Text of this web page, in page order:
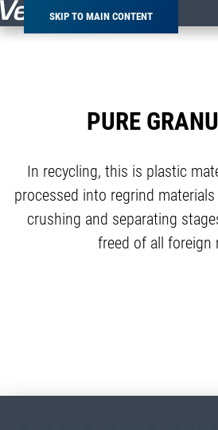
SKIP TO MAIN CONTENT
Breadcrumb
PURE
In recycling, this is plastic
processed into regrind materials
crushing and separating
freed of all foreign